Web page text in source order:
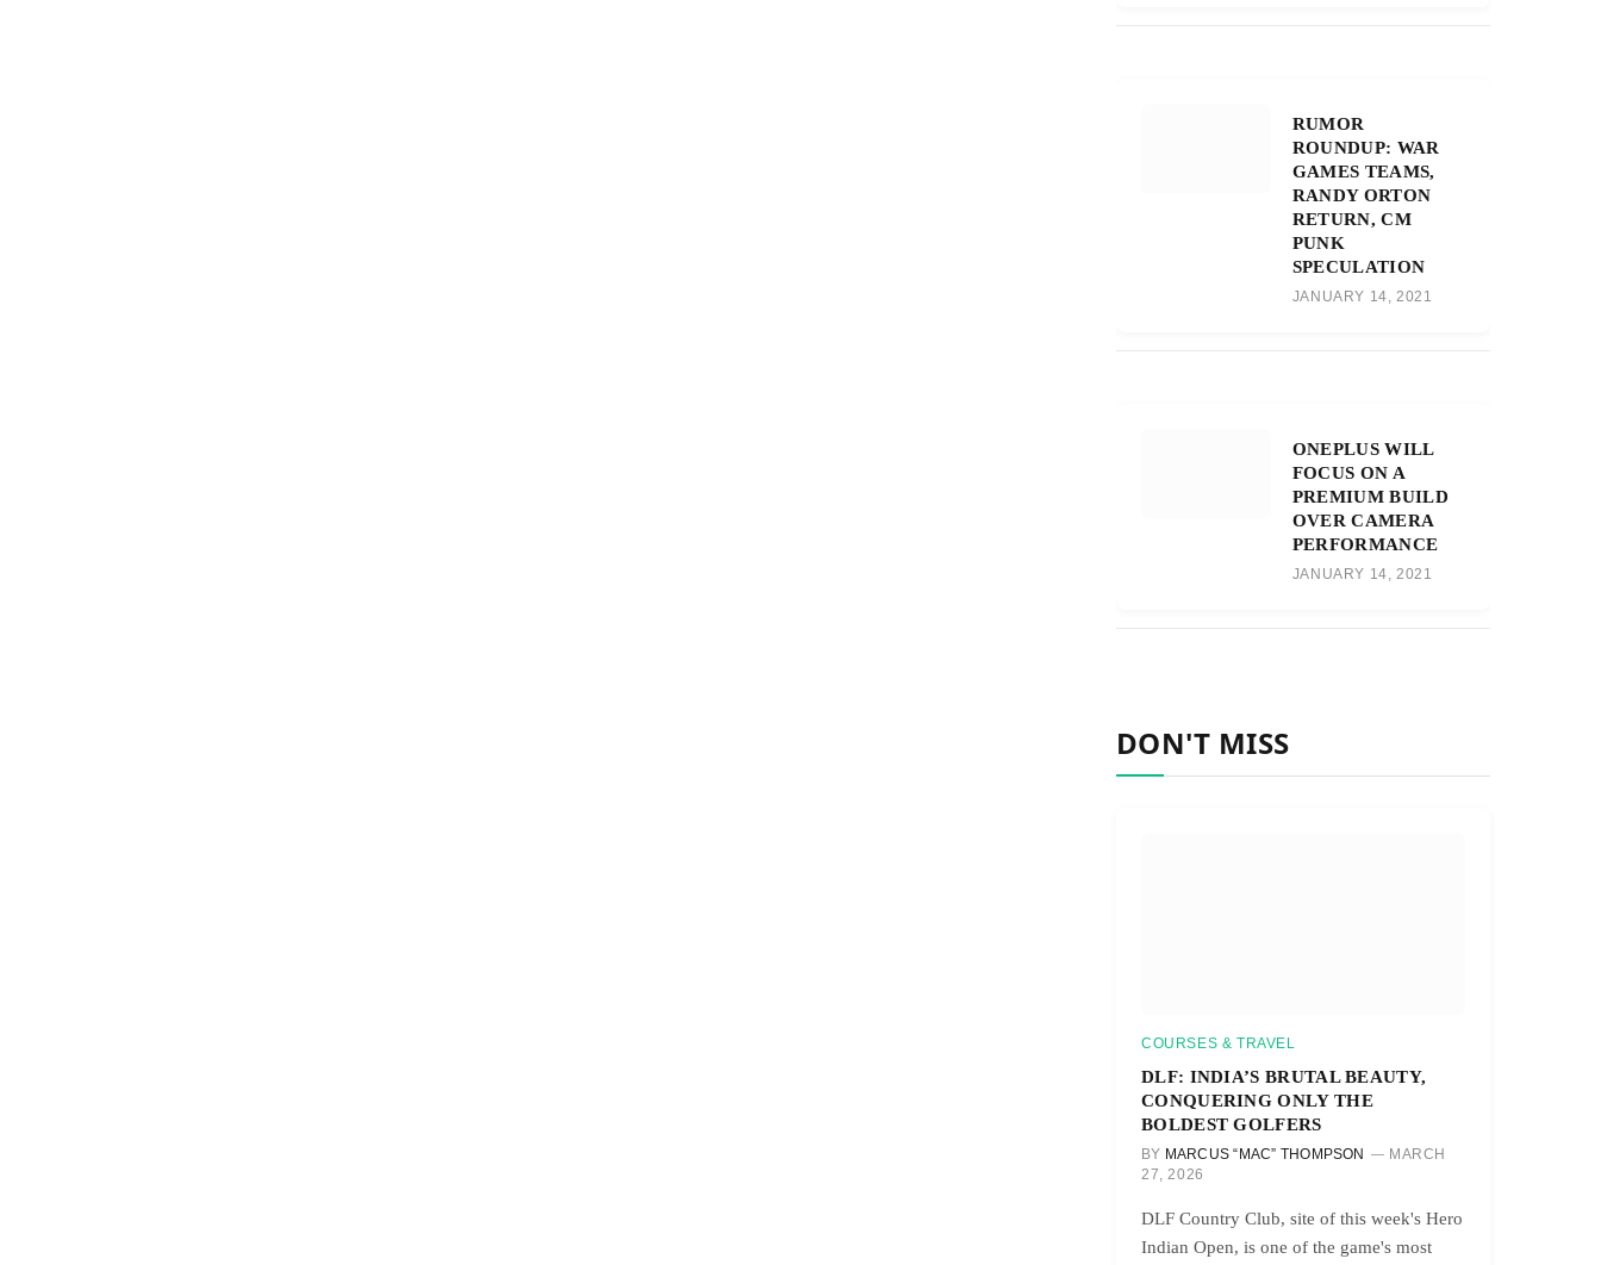
RUMOR
ROUNDUP: WAR
GAMES TEAMS,
RANDY ORTON
RETURN, CM
PUNK
SPECULATION
JANUARY 14, 2021
ONEPLUS WILL
FOCUS ON A
PREMIUM BUILD
OVER CAMERA
PERFORMANCE
JANUARY 14, 2021
DON'T MISS
COURSES & TRAVEL
DLF: INDIA’S BRUTAL BEAUTY,
CONQUERING ONLY THE
BOLDEST GOLFERS
BY MARCUS “MAC” THOMPSON
MARCH
27, 2026
DLF Country Club, site of this week's Hero
Indian Open, is one of the game's most